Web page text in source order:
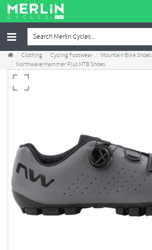
Clothing Cycling Footwear
Mountain Bike Shoes
Northwave Hammer Plus MTB Shoes